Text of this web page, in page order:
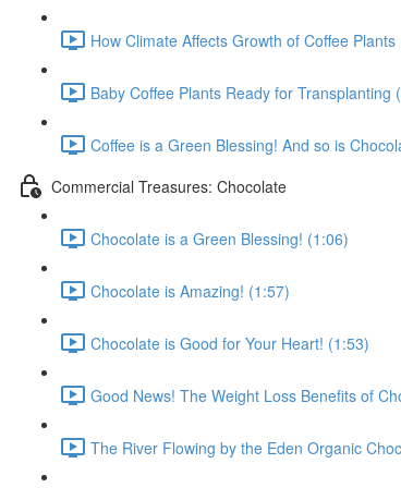
How Climate Affects Growth of Coffee Plants
Baby Coffee Plants Ready for Transplanting
Coffee is a Green Blessing! And so is
Commercial Treasures: Chocolate
Chocolate is a Green Blessing! (1:06)
Chocolate is Amazing! (1:57)
Chocolate is Good for Your Heart! (1:53)
Good News! The Weight Loss Benefits of
The River Flowing by the Eden Organic